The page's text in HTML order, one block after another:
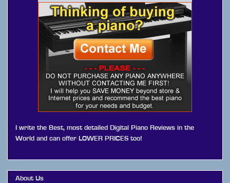
I write the Best, most detailed Digital Piano Reviews in the
World and can offer LOWER PRICES too!
About Us